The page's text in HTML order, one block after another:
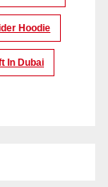
Hoodie
In Dubai